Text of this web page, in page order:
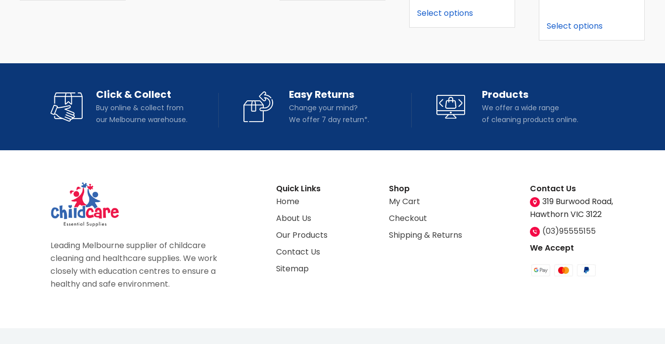
Select options
Select options
Click & Collect
Buy online & collect from
our Melbourne warehouse.
Easy Returns
Change your mind?
We offer 7 day return*.
Products
We offer a wide range
of cleaning products online.
Leading Melbourne supplier of childcare
cleaning and healthcare supplies. We work
closely with education centres to ensure a
healthy and safe environment.
Quick Links
Home
About Us
Our Products
Contact Us
Sitemap
Shop
My Cart
Checkout
Shipping & Returns
Contact Us
319 Burwood Road,
Hawthorn VIC 3122
(03)95555155
We Accept